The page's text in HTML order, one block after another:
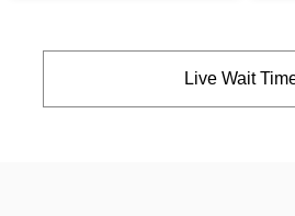
Live Wait